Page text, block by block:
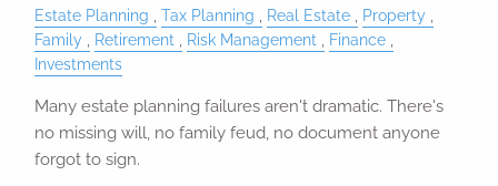
Estate Planning Tax Planning Real Estate
Property
Family
Retirement Risk Management
Finance
Investments
Many estate planning failures aren't dramatic. There's
no missing will, no family feud, no document anyone
forgot to sign.